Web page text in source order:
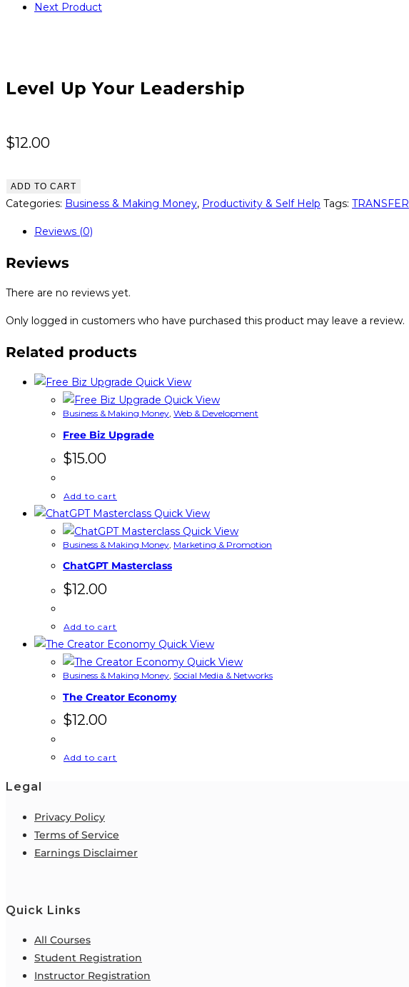
Next Product
Level Up Your Leadership
$12.00
Level
Up
Leadership
quantity
ADD TO CART
Categories: Business & Making Money, Productivity & Self Help Tags: TRANSFER
Reviews (0)
Reviews
There are no reviews yet.
Only logged in customers who have purchased this product may leave a review.
Related products
Quick View
Quick View
Business & Making Money, Web & Development
Free Biz Upgrade
$15.00
Add to cart
Quick View
Quick View
Business & Making Money Marketing & Promotion
ChatGPT Masterclass
$12.00
Add to cart
Quick View
Quick View
Business & Making Money Social Media & Networks
The Creator Economy
$12.00
Add to cart
Legal
Privacy Policy
Terms of Service
Earnings Disclaimer
Quick Links
All Courses
Student Registration
Instructor Registration